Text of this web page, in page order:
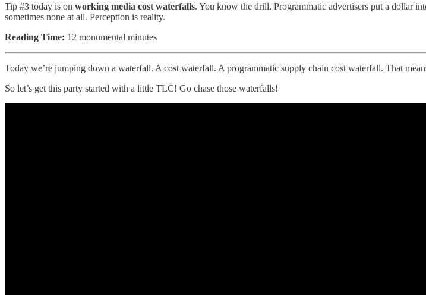
Tip #3 today is on working media cost waterfalls. You know the drill. Programmatic advertisers put a dollar
sometimes none at all. Perception is reality.
Reading Time: 12 monumental minutes
Today we’re jumping down a waterfall. A cost waterfall. A programmatic supply chain cost waterfall. That
So let’s get this party started with a little TLC! Go chase those waterfalls!